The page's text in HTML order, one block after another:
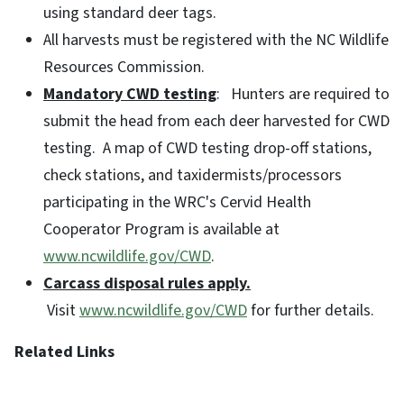
using standard deer tags.
All harvests must be registered with the NC Wildlife
Resources Commission.
Mandatory CWD testing: Hunters are required to
submit the head from each deer harvested for CWD
testing. A map of CWD testing drop-off stations,
check stations, and taxidermists/processors
participating in the WRC's Cervid Health
Cooperator Program is available at
www.ncwildlife.gov/CWD.
Carcass disposal rules apply.
Visitwww.ncwildlife.gov/CWDfor further details.
Related Links